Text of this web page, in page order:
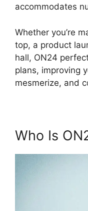
accommodates
Whether you’re
top, a product
hall, ON24
plans, improving
mesmerize, and
Who Is